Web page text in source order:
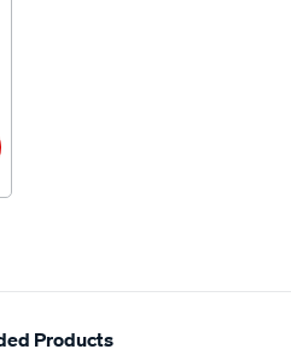
Products